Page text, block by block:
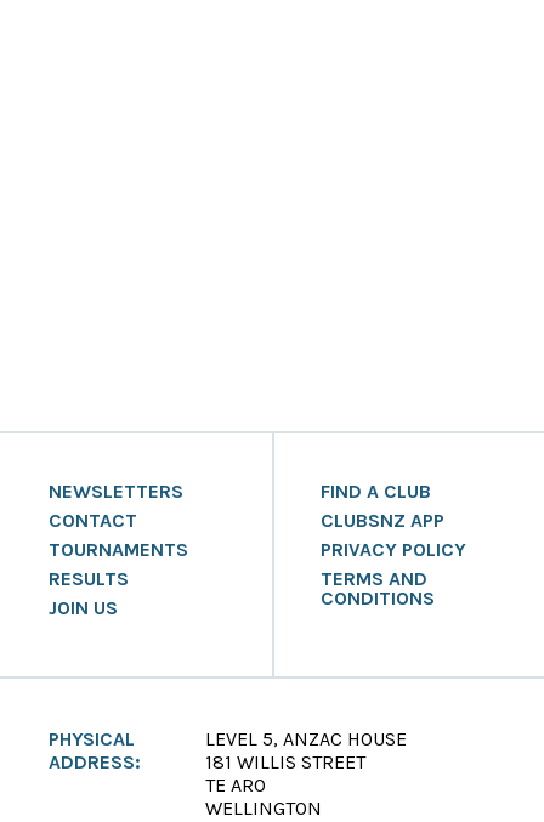
NEWSLETTERS
CONTACT
TOURNAMENTS
RESULTS
JOIN US
FIND A CLUB
CLUBSNZ APP
PRIVACY POLICY
TERMS AND
CONDITIONS
PHYSICAL
ADDRESS:
LEVEL 5, ANZAC HOUSE
181 WILLIS STREET
TE ARO
WELLINGTON